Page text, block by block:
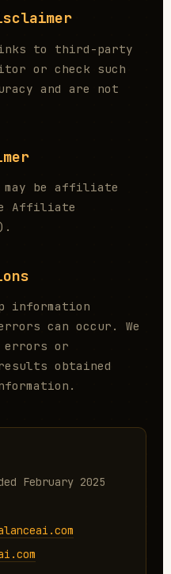
to third-party
or check such
and are not
may be affiliate
Affiliate
information
can occur. We
or
obtained
February 2025